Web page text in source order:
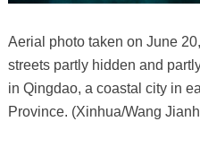
Aerial photo taken on June
streets partly hidden and
in Qingdao, a coastal city in
Province. (Xinhua/Wang